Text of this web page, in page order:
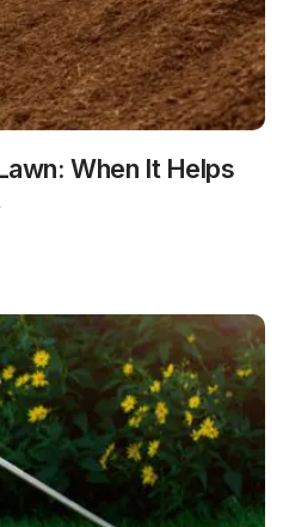
When It Helps